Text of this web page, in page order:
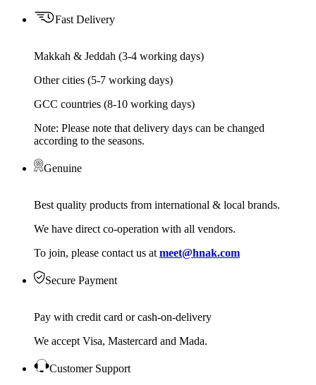
Fast Delivery
Makkah & Jeddah (3-4 working days)
Other cities (5-7 working days)
GCC countries (8-10 working days)
Note: Please note that delivery days can be changed
according to the seasons.
Genuine
Best quality products from international & local brands.
We have direct co-operation with all vendors.
To join, please contact us at meet@hnak.com
Secure Payment
Pay with credit card or cash-on-delivery
We accept Visa, Mastercard and Mada.
Customer Support